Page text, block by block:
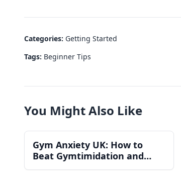
Categories: Getting Started
Tags: Beginner Tips
You Might Also Like
Gym Anxiety UK: How to
Beat Gymtimidation and
Actually Enjoy Your Workouts